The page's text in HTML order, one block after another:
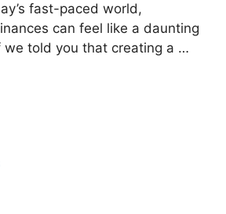
fast-paced world,
can feel like a daunting
we told you that creating a …